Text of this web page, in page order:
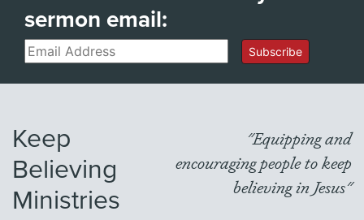
sermon email:
Email Subscribe
Keep
Believing
Ministries
"Equipping and
encouraging people to keep
believing in Jesus"